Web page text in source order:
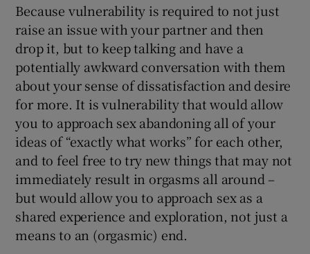
Because vulnerability is required to not just
raise an issue with your partner and then
drop it, but to keep talking and have a
potentially awkward conversation with them
about your sense of dissatisfaction and desire
for more. It is vulnerability that would allow
you to approach sex abandoning all of your
ideas of “exactly what works” for each other,
and to feel free to try new things that may not
immediately result in orgasms all around –
but would allow you to approach sex as a
shared experience and exploration, not just a
means to an (orgasmic) end.